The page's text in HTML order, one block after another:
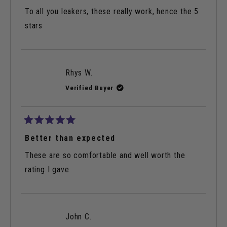
of
5
stars
To all you leakers, these really work, hence the 5
stars
Rhys W.
Verified Buyer
5
of
5
stars
Better than expected
These are so comfortable and well worth the
rating I gave
John C.